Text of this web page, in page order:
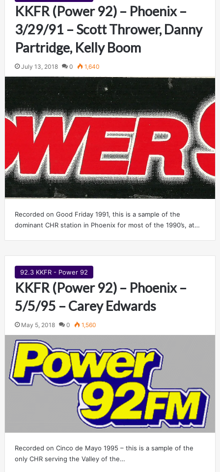
KKFR (Power 92) – Phoenix –
3/29/91 – Scott Thrower, Danny
Partridge, Kelly Boom
July 13, 2018 0 1,640
Recorded on Good Friday 1991, this is a sample of the
dominant CHR station in Phoenix for most of the 1990’s, at…
92.3 KKFR - Power 92
KKFR (Power 92) – Phoenix –
5/5/95 – Carey Edwards
May 5, 2018 0 1,560
Recorded on Cinco de Mayo 1995 – this is a sample of the
only CHR serving the Valley of the…